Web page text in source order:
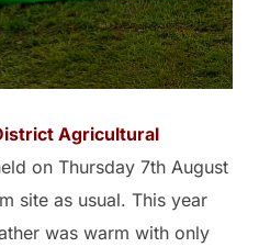
Agricultural
on Thursday 7th August
site as usual. This year
was warm with only